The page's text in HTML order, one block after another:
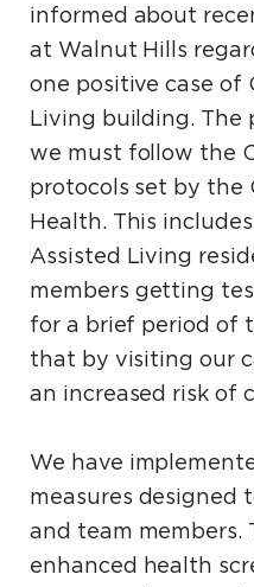
informed about
at Walnut Hills
one positive case of
Living building. The
we must follow the
protocols set by the
Health. This
Assisted Living
members getting
for a brief period of
that by visiting our
an increased risk of
We have
measures designed
and team members.
enhanced health